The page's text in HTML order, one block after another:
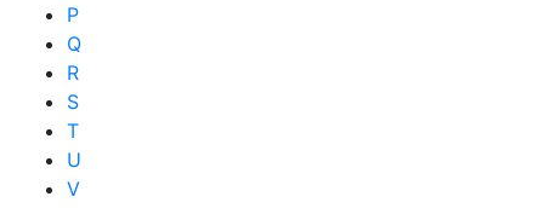
P
Q
R
S
T
U
V